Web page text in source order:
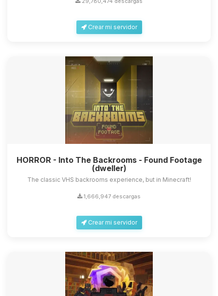
Crear mi servidor
HORROR - Into The Backrooms - Found Footage
(dweller)
The classic VHS backrooms experience, but in Minecraft!
1,666,947 descargas
Crear mi servidor
Yupi, por fin alguien con quien
hablar! Soy Choupy, tu pequeno
asistente de BoxToPlay. Cuentame
pequenos circuitos para ayudarte.
09/08/2026 05:29